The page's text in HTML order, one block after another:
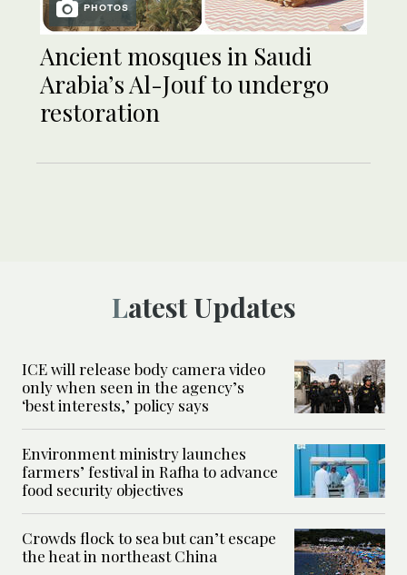
PHOTOS
Ancient mosques in Saudi
Arabia’s Al-Jouf to undergo
restoration
Latest Updates
ICE will release body camera video
only when seen in the agency’s
‘best interests,’ policy says
Environment ministry launches
farmers’ festival in Rafha to advance
food security objectives
Crowds flock to sea but can’t escape
the heat in northeast China